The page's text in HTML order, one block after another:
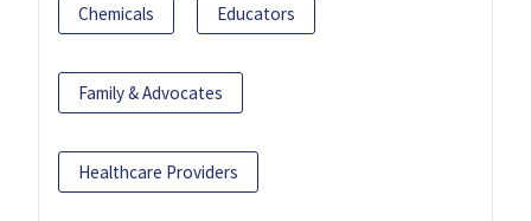
Chemicals Educators
Family & Advocates
Healthcare Providers